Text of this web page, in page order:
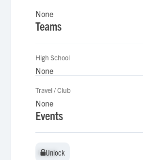
None
Teams
High School
None
Travel / Club
None
Events
Unlock
Unlock